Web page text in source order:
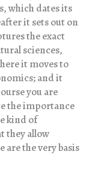
which dates its
it sets out on
the exact
sciences,
it moves to
and it
you are
the importance
kind of
they allow
are the very basis